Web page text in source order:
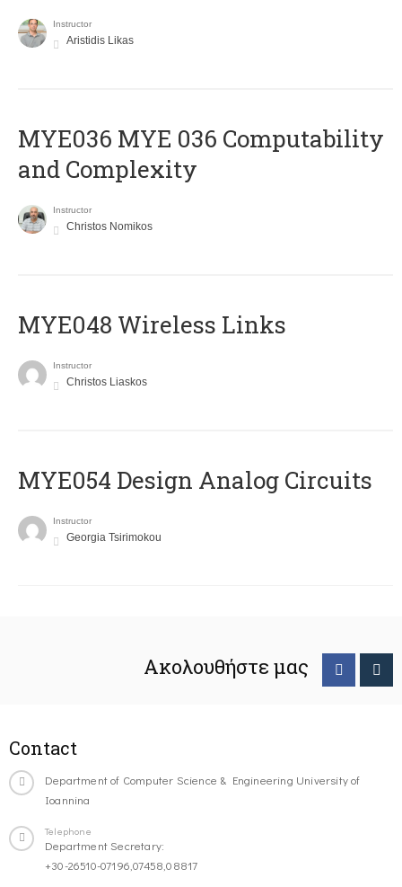
Instructor
Aristidis Likas
ΜΥΕ036 MYE 036 Computability
and Complexity
Instructor
Christos Nomikos
MYE048 Wireless Links
Instructor
Christos Liaskos
MYE054 Design Analog Circuits
Instructor
Georgia Tsirimokou
Ακολουθήστε μας
Contact
Department of Computer Science & Engineering University of
Ioannina
Telephone
Department Secretary:
+30-26510-07196,07458,08817